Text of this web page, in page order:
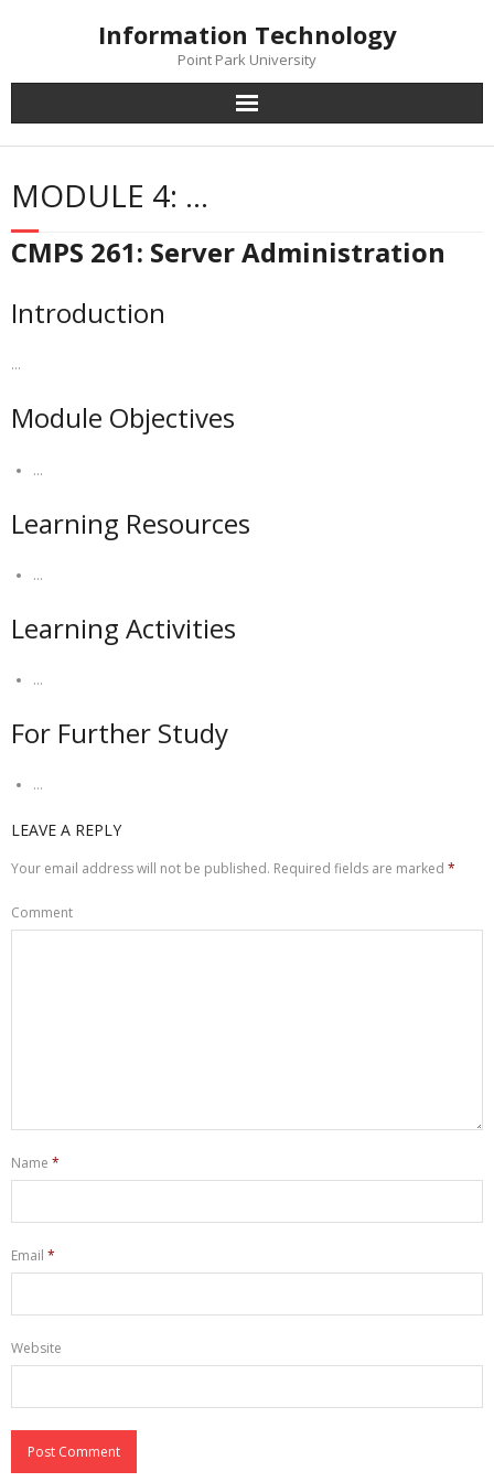
Information Technology
Point Park University
MODULE 4: …
CMPS 261: Server Administration
Introduction
…
Module Objectives
…
Learning Resources
…
Learning Activities
…
For Further Study
…
LEAVE A REPLY
Your email address will not be published. Required fields are marked *
Comment
Name *
Email *
Website